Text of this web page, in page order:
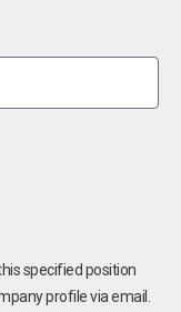
specified position
profile via email.